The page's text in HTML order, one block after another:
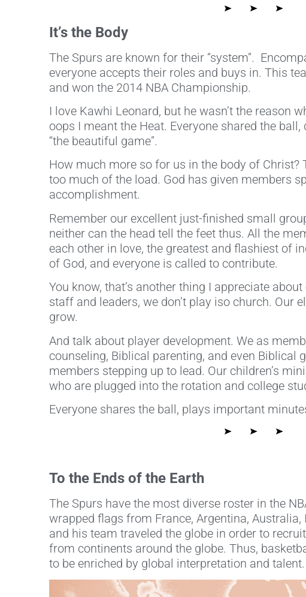
It’s the Body
The Spurs are known for their “system”.
everyone accepts their roles and buys in. This
and won the 2014 NBA Championship.
I love Kawhi Leonard, but he wasn’t the reason
oops I meant the Heat. Everyone shared the
“the beautiful game”.
How much more so for us in the body of
too much of the load. God has given members
accomplishment.
Remember our excellent just-finished small
neither can the head tell the feet thus. All the
each other in love, the greatest and flashiest of
of God, and everyone is called to contribute.
You know, that’s another thing I appreciate
staff and leaders, we don’t play iso church. Our
grow.
And talk about player development. We as
counseling, Biblical parenting, and even
members stepping up to lead. Our children’s
who are plugged into the rotation and college
Everyone shares the ball, plays important
To the Ends of the Earth
The Spurs have the most diverse roster in the
wrapped flags from France, Argentina,
and his team traveled the globe in order to
from continents around the globe. Thus,
to be enriched by global interpretation and talent.